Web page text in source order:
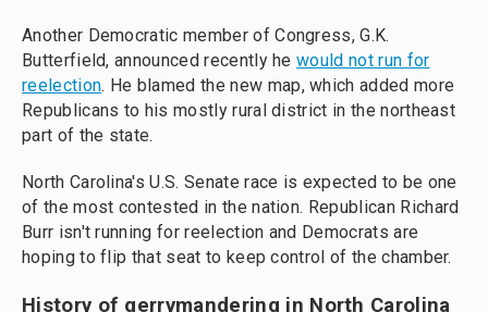
Another Democratic member of Congress, G.K.
Butterfield, announced recently hewould not run for
reelection. He blamed the new map, which added more
Republicans to his mostly rural district in the northeast
part of the state.
North Carolina's U.S. Senate race is expected to be one
of the most contested in the nation. Republican Richard
Burr isn't running for reelection and Democrats are
hoping to flip that seat to keep control of the chamber.
History of gerrymandering in North Carolina